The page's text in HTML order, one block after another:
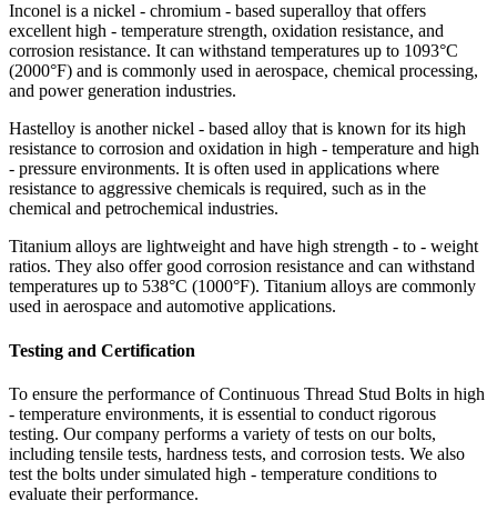
Inconel is a nickel - chromium - based superalloy that offers
excellent high - temperature strength, oxidation resistance, and
corrosion resistance. It can withstand temperatures up to 1093°C
(2000°F) and is commonly used in aerospace, chemical processing,
and power generation industries.
Hastelloy is another nickel - based alloy that is known for its high
resistance to corrosion and oxidation in high - temperature and high
- pressure environments. It is often used in applications where
resistance to aggressive chemicals is required, such as in the
chemical and petrochemical industries.
Titanium alloys are lightweight and have high strength - to - weight
ratios. They also offer good corrosion resistance and can withstand
temperatures up to 538°C (1000°F). Titanium alloys are commonly
used in aerospace and automotive applications.
Testing and Certification
To ensure the performance of Continuous Thread Stud Bolts in high
- temperature environments, it is essential to conduct rigorous
testing. Our company performs a variety of tests on our bolts,
including tensile tests, hardness tests, and corrosion tests. We also
test the bolts under simulated high - temperature conditions to
evaluate their performance.